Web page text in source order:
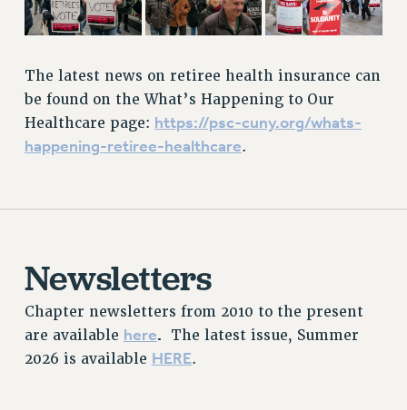
RESOURCES FOR LAID-OFF ADJUNCTS
PROFESSIONAL DEVELOPMENT
ADJUNCT PAY DATES
RESOURCES FOR LAID-OFF ADJUNCTS
PAID PARENTAL LEAVE
PAID FAMILY LEAVE
REASSIGNED TIME
POST-TENURE REASSIGNED TIME
The latest news on retiree health insurance can
be found on the What’s Happening to Our
Healthcare page: https://psc-cuny.org/whats-
happening-retiree-healthcare.
Newsletters
Chapter newsletters from 2010 to the present
are available here. The latest issue, Summer
2026 is available HERE.